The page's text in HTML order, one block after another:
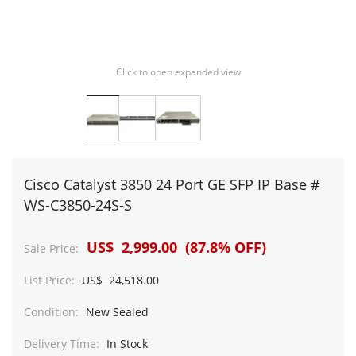
Click to open expanded view
Cisco Catalyst 3850 24 Port GE SFP IP Base #
WS-C3850-24S-S
Sale Price: US$ 2,999.00 (87.8% OFF)
List Price: US$ 24,518.00
Condition: New Sealed
Delivery Time: In Stock